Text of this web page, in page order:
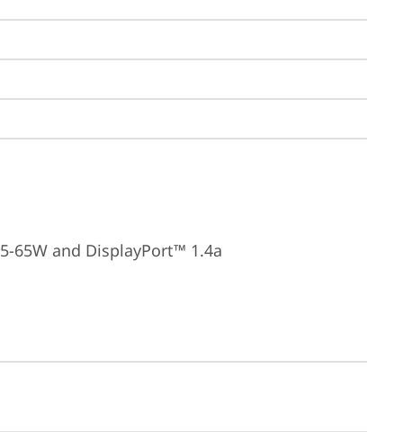
65W and DisplayPort™ 1.4a